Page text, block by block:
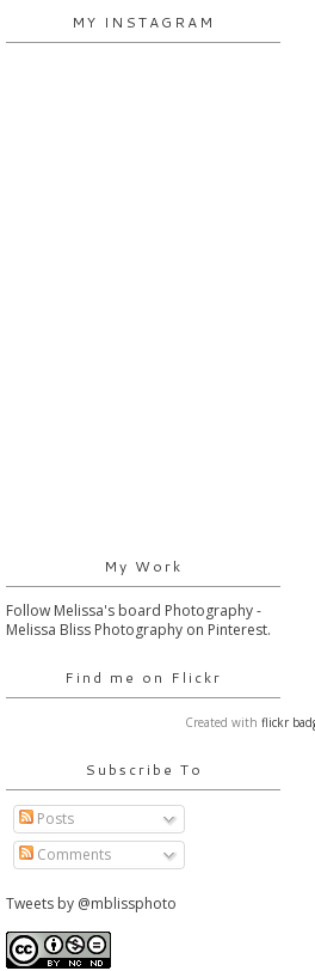
MY INSTAGRAM
My Work
Follow Melissa's board Photography -
Melissa Bliss Photography on Pinterest.
Find me on Flickr
Created with flickr
Subscribe To
Posts
Comments
Tweets by @mblissphoto